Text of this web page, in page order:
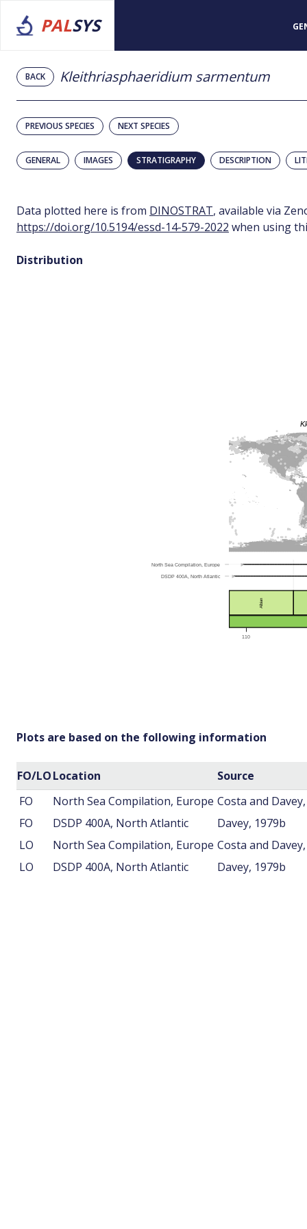
PALSYS
BACK Kleithriasphaeridium sarmentum
PREVIOUS SPECIES NEXT SPECIES
GENERAL IMAGES STRATIGRAPHY DESCRIPTION
Data plotted here is from DINOSTRAT, available via
https://doi.org/10.5194/essd-14-579-2022 when using
Distribution
Plots are based on the following information
FO/LOLocation
Source
FO
North Sea Compilation, Europe Costa and
FO
DSDP 400A, North Atlantic
Davey, 1979b
LO
North Sea Compilation, Europe Costa and
LO
DSDP 400A, North Atlantic Davey, 1979b